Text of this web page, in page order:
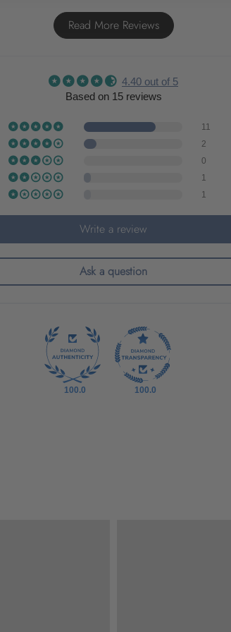
Read More Reviews
4.40 out of 5
Based on 15 reviews
11
2
0
1
1
Write a review
Ask a question
100.0 100.0